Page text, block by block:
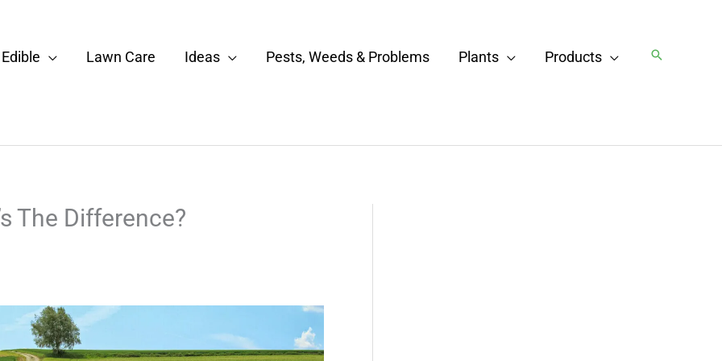
Edible Lawn Care Ideas Pests, Weeds & Problems Plants Products Search
The Difference?